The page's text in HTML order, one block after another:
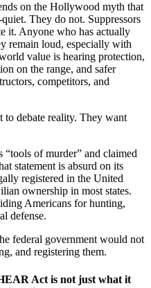
on the Hollywood myth that
They do not. Suppressors
it. Anyone who has actually
remain loud, especially with
value is hearing protection,
on the range, and safer
competitors, and
debate reality. They want
“tools of murder” and claimed
statement is absurd on its
registered in the United
ownership in most states.
Americans for hunting,
defense.
federal government would not
and registering them.
Act is not just what it